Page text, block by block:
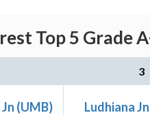
Top 5 Grade
3
(UMB) Ludhiana